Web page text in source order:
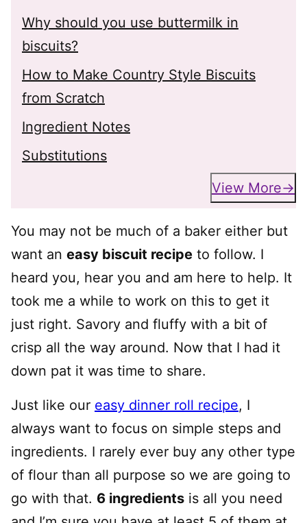
Why should you use buttermilk in
biscuits?
How to Make Country Style Biscuits
from Scratch
Ingredient Notes
Substitutions
View More
You may not be much of a baker either but
want an easy biscuit recipe to follow. I
heard you, hear you and am here to help. It
took me a while to work on this to get it
just right. Savory and fluffy with a bit of
crisp all the way around. Now that I had it
down pat it was time to share.
Just like our easy dinner roll recipe, I
always want to focus on simple steps and
ingredients. I rarely ever buy any other type
of flour than all purpose so we are going to
go with that. 6 ingredients is all you need